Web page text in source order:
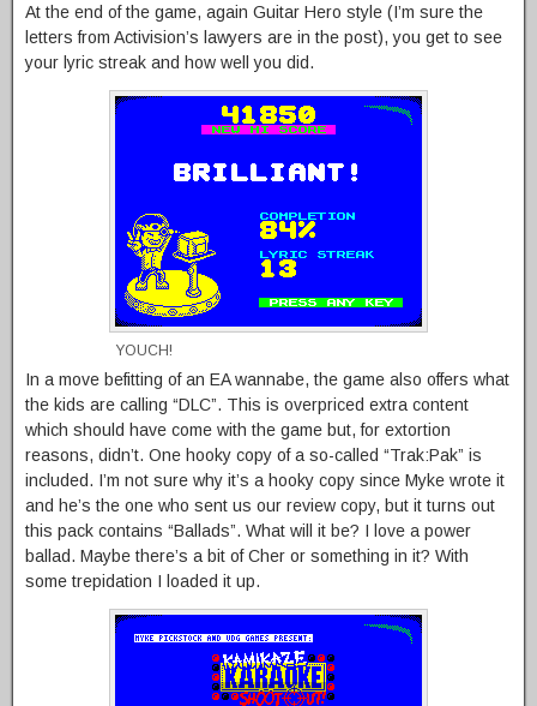
At the end of the game, again Guitar Hero style (I’m sure the
letters from Activision’s lawyers are in the post), you get to see
your lyric streak and how well you did.
YOUCH!
In a move befitting of an EA wannabe, the game also offers what
the kids are calling “DLC”. This is overpriced extra content
which should have come with the game but, for extortion
reasons, didn’t. One hooky copy of a so-called “Trak:Pak” is
included. I’m not sure why it’s a hooky copy since Myke wrote it
and he’s the one who sent us our review copy, but it turns out
this pack contains “Ballads”. What will it be? I love a power
ballad. Maybe there’s a bit of Cher or something in it? With
some trepidation I loaded it up.